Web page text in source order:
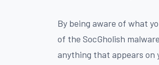
By being aware of what
of the SocGholish
anything that appears on